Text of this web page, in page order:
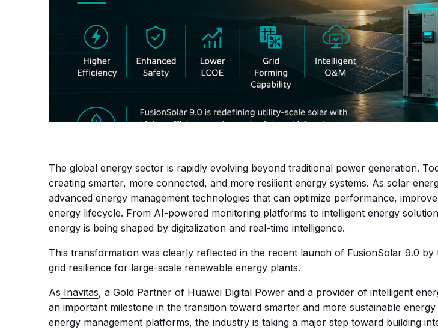
The global energy sector is rapidly evolving beyond traditional power generation.
creating smarter, more connected, and more resilient energy systems. As solar
advanced energy management technologies that can optimize performance,
energy lifecycle. From AI-powered monitoring platforms to intelligent energy
energy is being shaped by digitalization and real-time intelligence.
This transformation was clearly reflected in the recent launch of FusionSolar 9.0
grid resilience for large-scale renewable energy plants.
As Inavitas, a Gold Partner of Huawei Digital Power and a provider of intelligent
an important milestone in the transition toward smarter and more sustainable
energy management platforms, the industry is taking a major step toward building